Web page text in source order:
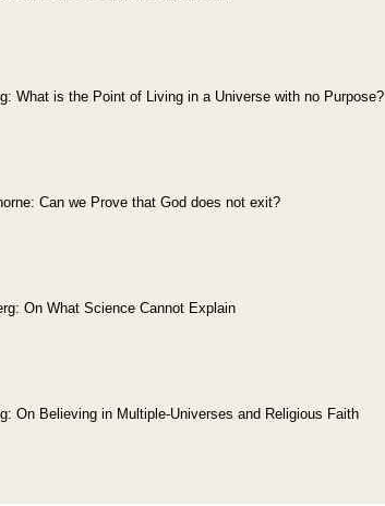
What is the Point of Living in a Universe with no Purpose?
Can we Prove that God does not exit?
On What Science Cannot Explain
On Believing in Multiple-Universes and Religious Faith